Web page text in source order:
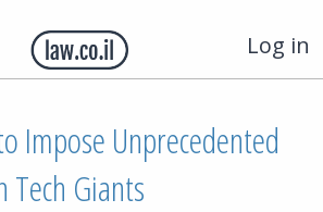
Log in
Impose Unprecedented
Tech Giants